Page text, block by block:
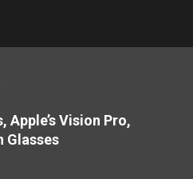
Apple’s Vision Pro,
Glasses